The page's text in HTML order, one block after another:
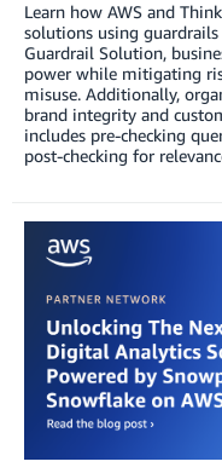
Learn how AWS and
solutions using guardrails
Guardrail Solution,
power while mitigating
misuse. Additionally,
brand integrity and
includes pre-checking
post-checking for